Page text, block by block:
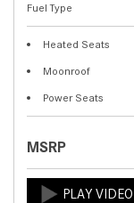
Fuel Type
Heated Seats
Moonroof
Power Seats
MSRP